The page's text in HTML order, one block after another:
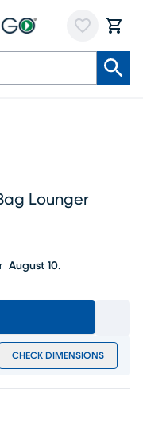
Lounger
August 10.
CHECK DIMENSIONS